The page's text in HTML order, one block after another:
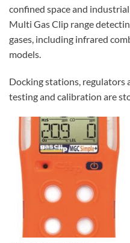
confined space and
Multi Gas Clip range
gases, including infrared
models.
Docking stations, regulators
testing and calibration are